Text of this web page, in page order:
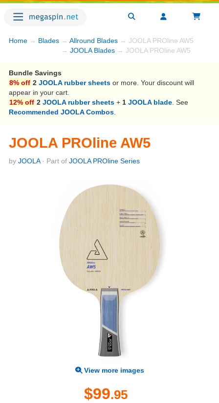
Home → Blades → Allround Blades → JOOLA PROline AW5
→ JOOLA Blades → JOOLA PROline AW5
Bundle Savings
8% off 2 JOOLA rubber sheets or more. Your discount will
appear in your cart.
12% off 2 JOOLA rubber sheets + 1 JOOLA blade . See
Recommended JOOLA Combos
JOOLA PROline AW5
by JOOLA· Part of JOOLA PROline Series
View more images
$99.95